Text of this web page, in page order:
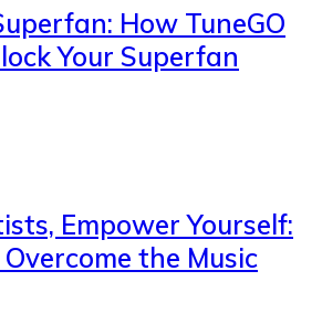
How TuneGO
Your Superfan
Empower Yourself:
the Music